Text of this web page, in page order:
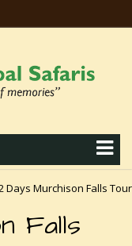
Days Murchison Falls Tour
Falls